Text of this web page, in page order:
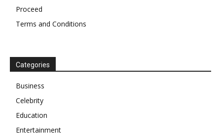
Proceed
Terms and Conditions
Categories
Business
Celebrity
Education
Entertainment